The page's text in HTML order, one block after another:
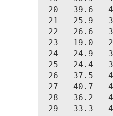
20   39.6
21   25.9
22   26.6
23   19.0
24   24.9
25   24.4
26   37.5
27   40.7
28   36.2
29   33.3